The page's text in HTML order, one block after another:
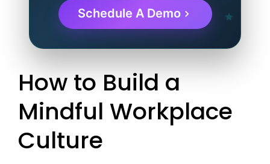
Schedule A Demo
How to Build a
Mindful Workplace
Culture